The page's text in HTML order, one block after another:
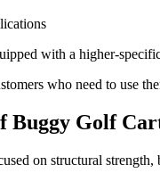
with a higher-
who need to use
Buggy Golf
on structural